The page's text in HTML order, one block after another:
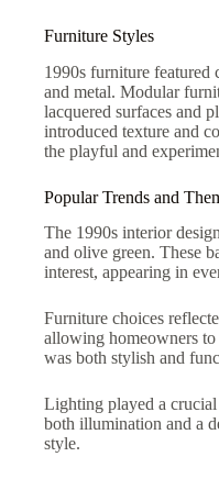
Furniture Styles
1990s furniture featured
and metal. Modular
lacquered surfaces and
introduced texture and
the playful and
Popular Trends and
The 1990s interior
and olive green. These
interest, appearing in
Furniture choices
allowing homeowners
was both stylish and
Lighting played a
both illumination and a
style.